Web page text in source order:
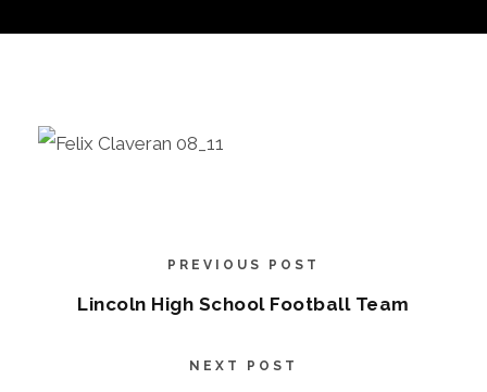
PREVIOUS POST
Lincoln High School Football Team
NEXT POST